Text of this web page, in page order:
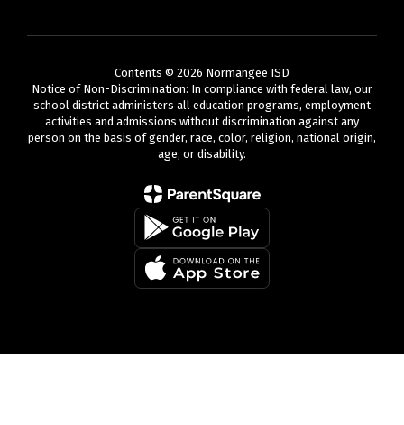
Contents © 2026 Normangee ISD
Notice of Non-Discrimination: In compliance with federal law, our
school district administers all education programs, employment
activities and admissions without discrimination against any
person on the basis of gender, race, color, religion, national origin,
age, or disability.